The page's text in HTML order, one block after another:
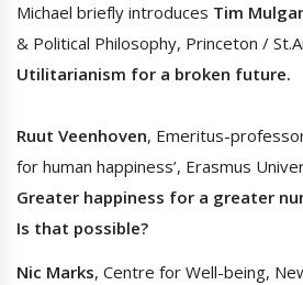
Michael briefly introduces Tim
& Political Philosophy, Princeton /
Utilitarianism for a broken future.
Ruut Veenhoven, Emeritus-
for human happiness’, Erasmus
Greater happiness for a greater
Is that possible?
Nic Marks, Centre for Well-being,